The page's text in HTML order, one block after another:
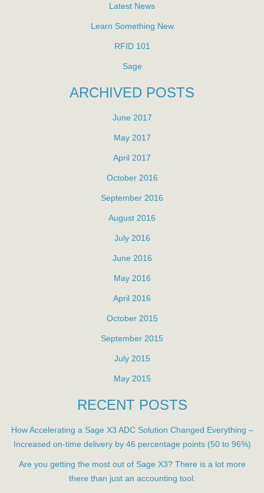
Latest News
Learn Something New
RFID 101
Sage
ARCHIVED POSTS
June 2017
May 2017
April 2017
October 2016
September 2016
August 2016
July 2016
June 2016
May 2016
April 2016
October 2015
September 2015
July 2015
May 2015
RECENT POSTS
How Accelerating a Sage X3 ADC Solution Changed Everything –
Increased on-time delivery by 46 percentage points (50 to 96%)
Are you getting the most out of Sage X3? There is a lot more
there than just an accounting tool.